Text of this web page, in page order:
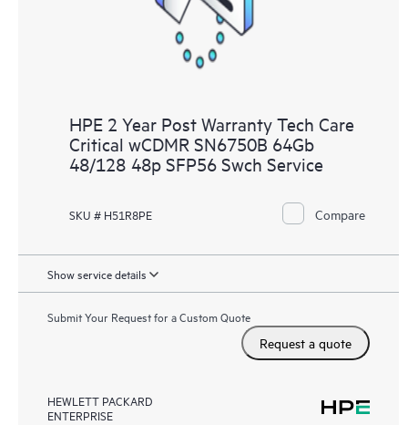
HPE 2 Year Post Warranty Tech Care
Critical wCDMR SN6750B 64Gb
48/128 48p SFP56 Swch Service
SKU # H51R8PE Compare
Show service details
Submit Your Request for a Custom Quote
Request a quote
HEWLETT PACKARD
ENTERPRISE